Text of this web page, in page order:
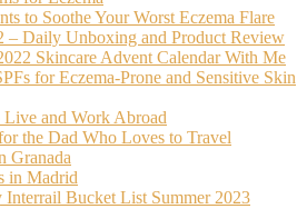
to Soothe Your Worst Eczema Flare
– Daily Unboxing and Product Review
Skincare Advent Calendar With Me
for Eczema-Prone and Sensitive Skin
Live and Work Abroad
the Dad Who Loves to Travel
Granada
in Madrid
Bucket List Summer 2023